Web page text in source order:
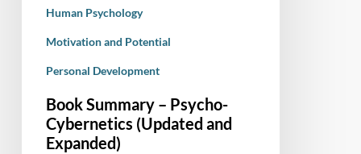
Human Psychology
Motivation and Potential
Personal Development
Book Summary – Psycho-
Cybernetics (Updated and
Expanded)